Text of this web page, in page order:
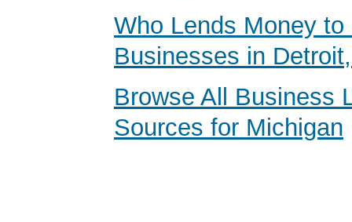
Who Lends Money to
Businesses in
Browse All Business
Sources for Michigan